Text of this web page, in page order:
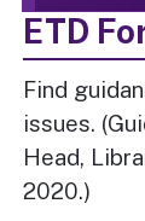
ETD
Find
issues.
Head,
2020.)